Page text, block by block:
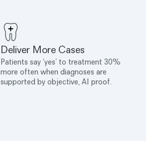
Deliver More Cases
Patients say ‘yes’ to treatment 30%
more often when diagnoses are
supported by objective, AI proof.